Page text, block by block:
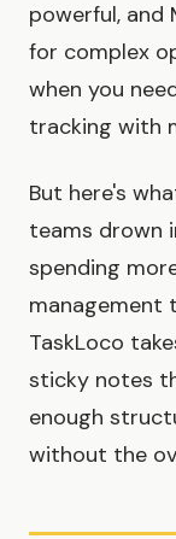
powerful, and
for complex
when you
tracking with
But here's
teams drown
spending
management
TaskLoco
sticky notes
enough
without the